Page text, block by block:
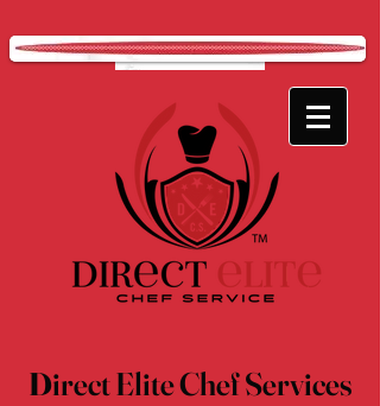
Direct Elite Chef Services